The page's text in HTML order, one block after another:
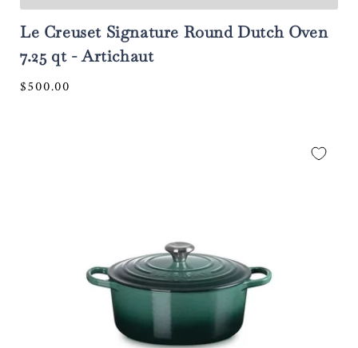
Le Creuset Signature Round Dutch Oven
7.25 qt - Artichaut
Regular
$500.00